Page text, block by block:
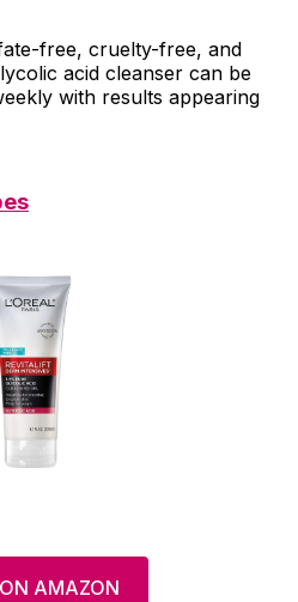
free, cruelty-free, and
acid cleanser can be
with results appearing
AMAZON